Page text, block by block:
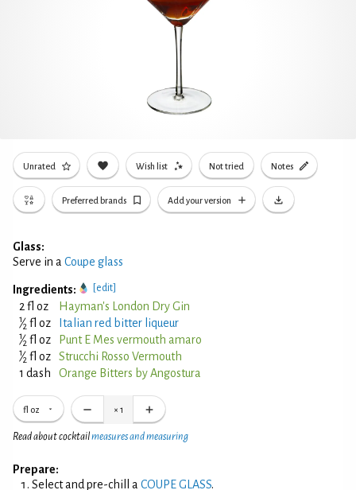
Unrated Wish list Not tried Notes
Preferred brands Add your version
Glass:
Serve in a Coupe glass
Ingredients: [edit]
2 fl oz Hayman's London Dry Gin
1⁄2 fl oz Italian red bitter liqueur
1⁄2 fl oz Punt E Mes vermouth amaro
1⁄2 fl oz
Strucchi Rosso Vermouth
1 dash
Orange Bitters by Angostura
fl oz × 1
Read about cocktailmeasures and measuring
Prepare:
Select and pre-chill a COUPE GLASS.